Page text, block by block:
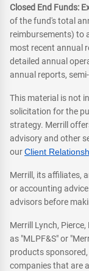
Closed End Funds:
of the fund's total
reimbursements) to
most recent annual
detailed annual
annual reports,
This material is not
solicitation for the
strategy. Merrill
advisory and other
ourClient
Merrill, its affiliates,
or accounting
advisors before
Merrill Lynch,
as "MLPF&S" or
products
companies that are